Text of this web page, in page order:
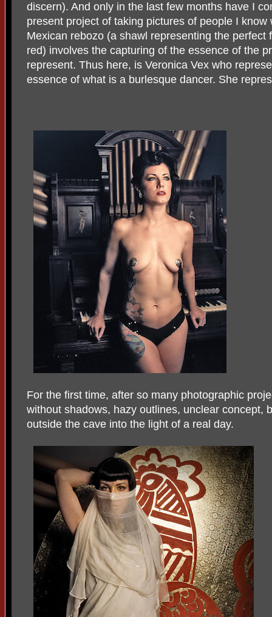
discern). And only in the last few months have I
present project of taking pictures of people I know
Mexican rebozo (a shawl representing the perfect
red) involves the capturing of the essence of the
represent. Thus here, is Veronica Vex who
essence of what is a burlesque dancer. She
For the first time, after so many photographic
without shadows, hazy outlines, unclear concept,
outside the cave into the light of a real day.